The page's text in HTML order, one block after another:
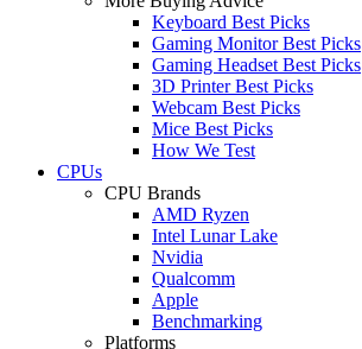
Keyboard Best Picks
Gaming Monitor Best Picks
Gaming Headset Best Picks
3D Printer Best Picks
Webcam Best Picks
Mice Best Picks
How We Test
CPUs
CPU Brands
AMD Ryzen
Intel Lunar Lake
Nvidia
Qualcomm
Apple
Benchmarking
Platforms